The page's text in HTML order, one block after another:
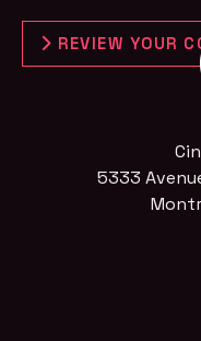
REVIEW YOUR
5333